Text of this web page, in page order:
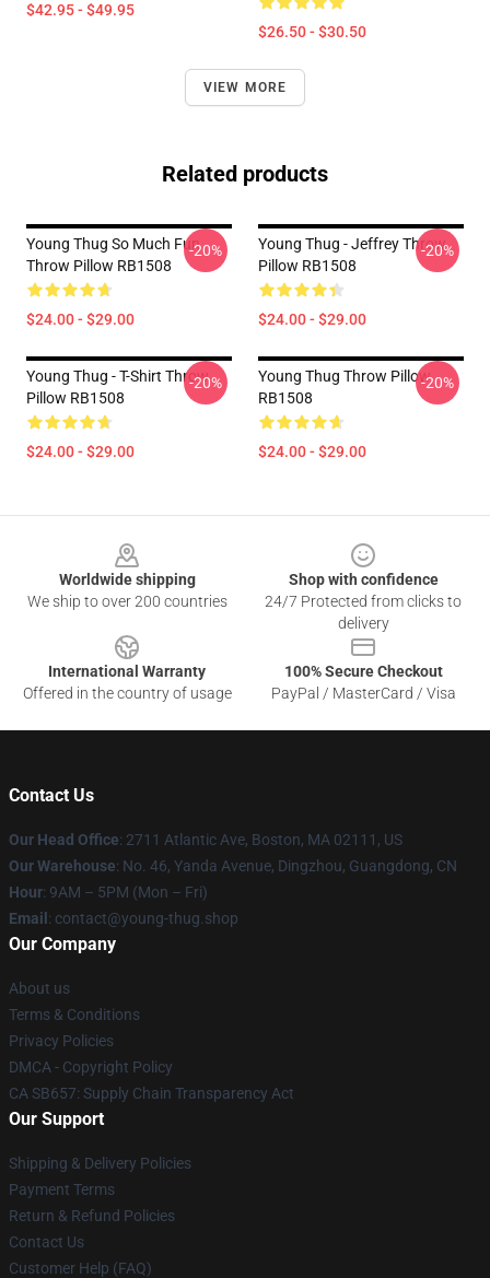
$42.95 - $49.95
$26.50 - $30.50
VIEW MORE
Related products
Young Thug So Much Fun
Throw Pillow RB1508
$24.00 - $29.00
-20%
Young Thug - Jeffrey Throw
Pillow RB1508
$24.00 - $29.00
-20%
Young Thug - T-Shirt Throw
Pillow RB1508
$24.00 - $29.00
-20%
Young Thug Throw Pillow
RB1508
$24.00 - $29.00
-20%
Worldwide shipping
We ship to over 200 countries
Shop with confidence
24/7 Protected from clicks to
delivery
International Warranty
Offered in the country of usage
100% Secure Checkout
PayPal / MasterCard / Visa
Contact Us
Our Head Office: 2711 Atlantic Ave, Boston, MA 02111, US
Our Warehouse: No. 46, Yanda Avenue, Dingzhou, Guangdong, CN
Hour: 9AM – 5PM (Mon – Fri)
Email : contact@young-thug.shop
Our Company
About us
Terms & Conditions
Privacy Policies
DMCA - Copyright Policy
CA SB657: Supply Chain Transparency Act
Our Support
Shipping & Delivery Policies
Payment Terms
Return & Refund Policies
Contact Us
Customer Help (FAQ)